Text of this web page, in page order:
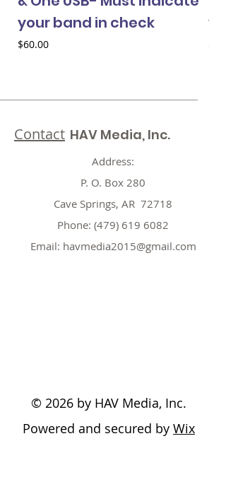
your band in check
Price
$60.00
Contact HAV Media, Inc.
Address:
P. O. Box 280
Cave Springs, AR 72718
Phone: (479) 619 6082
Email: havmedia2015@gmail.com
© 2026 by HAV Media, Inc.
Powered and secured by Wix